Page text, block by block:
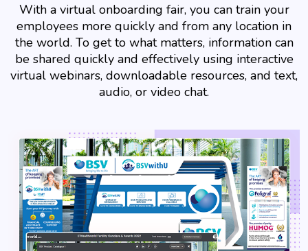
With a virtual onboarding fair, you can train your
employees more quickly and from any location in
the world. To get to what matters, information can
be shared quickly and effectively using interactive
virtual webinars, downloadable resources, and text,
audio, or video chat.